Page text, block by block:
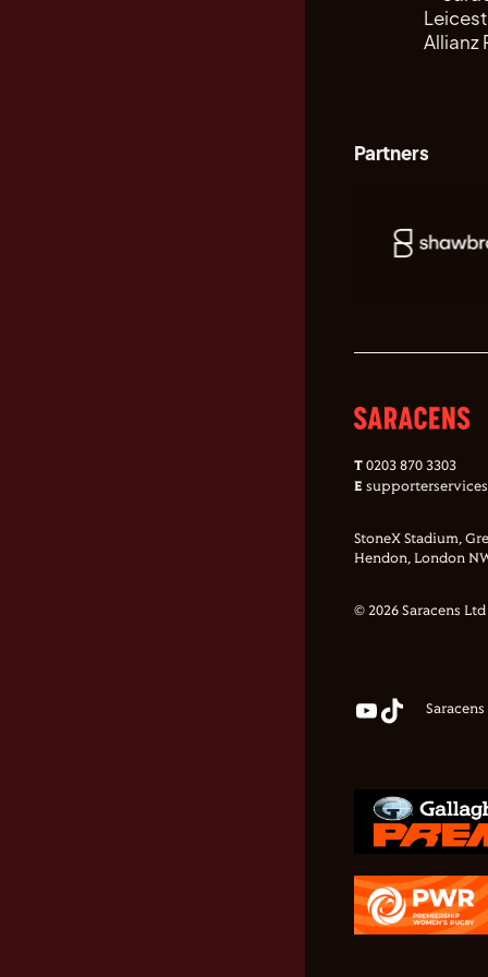
Partners
T 0203 870 3303
E
StoneX Stadium,
Hendon, London
© 2026 Saracens Ltd